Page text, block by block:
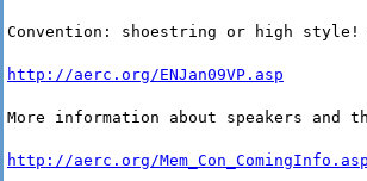
Convention: shoestring or high style!
http://aerc.org/ENJan09VP.asp
More information about speakers and
http://aerc.org/Mem_Con_ComingInfo.asp